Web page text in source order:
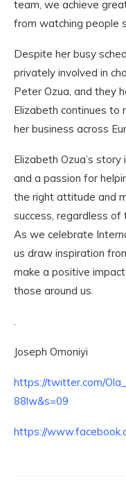
team, we achieve
from watching people
Despite her busy
privately involved in
Peter Ozua, and they
Elizabeth continues to
her business across
Elizabeth Ozua’s
and a passion for
the right attitude and
success, regardless of
As we celebrate
us draw inspiration
make a positive
those around us.
.
Joseph Omoniyi
https://twitter.com/
88lw&s=09
https://